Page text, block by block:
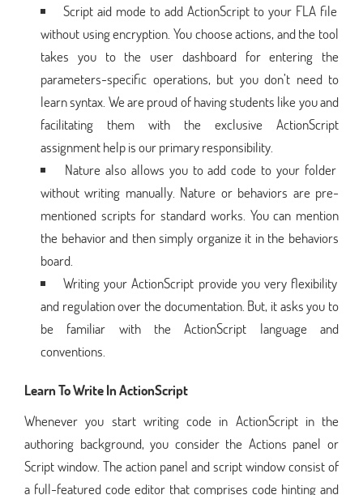
Script aid mode to add ActionScript to your FLA file
without using encryption. You choose actions, and the tool
takes you to the user dashboard for entering the
parameters-specific operations, but you don’t need to
learn syntax. We are proud of having students like you and
facilitating them with the exclusive ActionScript
assignment help is our primary responsibility.
Nature also allows you to add code to your folder
without writing manually. Nature or behaviors are pre-
mentioned scripts for standard works. You can mention
the behavior and then simply organize it in the behaviors
board.
Writing your ActionScript provide you very flexibility
and regulation over the documentation. But, it asks you to
be familiar with the ActionScript language and
conventions.
Learn To Write In ActionScript
Whenever you start writing code in ActionScript in the
authoring background, you consider the Actions panel or
Script window. The action panel and script window consist of
a full-featured code editor that comprises code hinting and